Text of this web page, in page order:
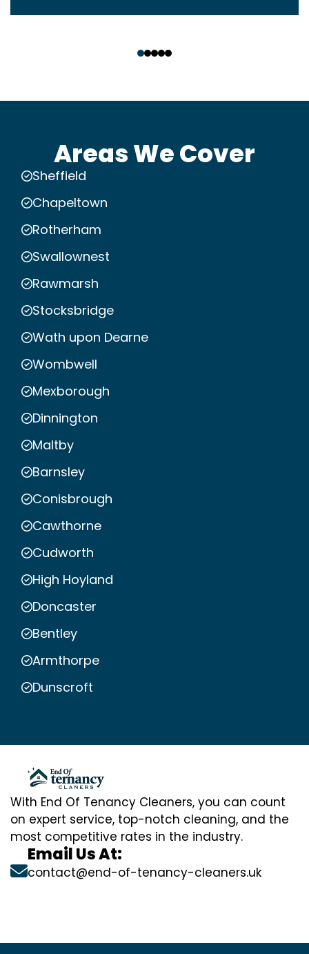
Areas We Cover
Sheffield
Chapeltown
Rotherham
Swallownest
Rawmarsh
Stocksbridge
Wath upon Dearne
Wombwell
Mexborough
Dinnington
Maltby
Barnsley
Conisbrough
Cawthorne
Cudworth
High Hoyland
Doncaster
Bentley
Armthorpe
Dunscroft
With End Of Tenancy Cleaners, you can count
on expert service, top-notch cleaning, and the
most competitive rates in the industry.
Email Us At:
contact@end-of-tenancy-cleaners.uk